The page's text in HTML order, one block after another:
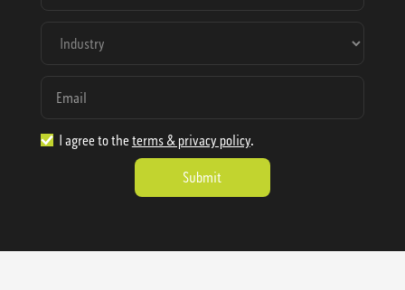
I agree to the terms & privacy policy.